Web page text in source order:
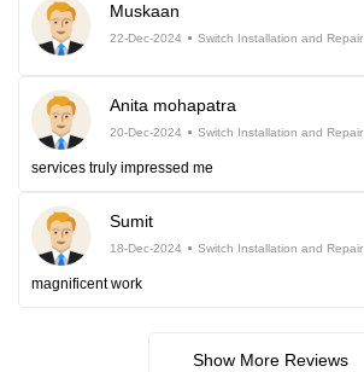
Muskaan
22-Dec-2024 Switch Installation and Repair
Anita mohapatra
20-Dec-2024 Switch Installation and Repair
services truly impressed me
Sumit
18-Dec-2024 Switch Installation and Repair
magnificent work
Show More Reviews